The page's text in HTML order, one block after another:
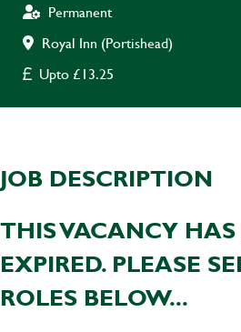
Permanent
Royal Inn (Portishead)
Upto £13.25
JOB DESCRIPTION
THIS VACANCY
EXPIRED. PLEASE
ROLES BELOW...